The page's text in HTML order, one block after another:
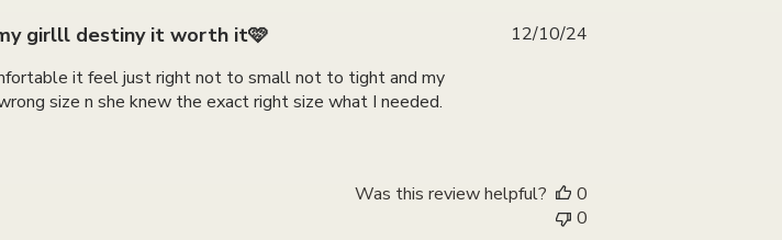
girlll destiny it worth it🩷
it feel just right not to small not to tight and my
size n she knew the exact right size what I needed.
12/10/24
Was this review helpful?
0
0